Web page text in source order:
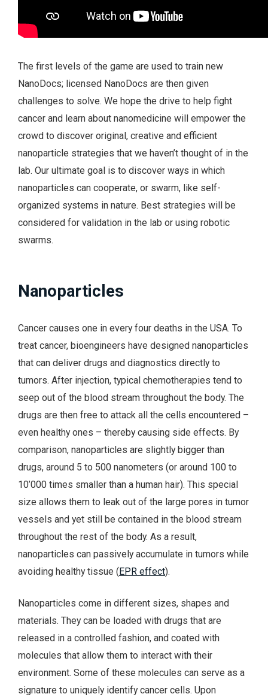
The first levels of the game are used to train new
NanoDocs; licensed NanoDocs are then given
challenges to solve. We hope the drive to help fight
cancer and learn about nanomedicine will empower the
crowd to discover original, creative and efficient
nanoparticle strategies that we haven’t thought of in the
lab. Our ultimate goal is to discover ways in which
nanoparticles can cooperate, or swarm, like self-
organized systems in nature. Best strategies will be
considered for validation in the lab or using robotic
swarms.
Nanoparticles
Cancer causes one in every four deaths in the USA. To
treat cancer, bioengineers have designed nanoparticles
that can deliver drugs and diagnostics directly to
tumors. After injection, typical chemotherapies tend to
seep out of the blood stream throughout the body. The
drugs are then free to attack all the cells encountered –
even healthy ones – thereby causing side effects. By
comparison, nanoparticles are slightly bigger than
drugs, around 5 to 500 nanometers (or around 100 to
10’000 times smaller than a human hair). This special
size allows them to leak out of the large pores in tumor
vessels and yet still be contained in the blood stream
throughout the rest of the body. As a result,
nanoparticles can passively accumulate in tumors while
avoiding healthy tissue ( EPR effect).
Nanoparticles come in different sizes, shapes and
materials. They can be loaded with drugs that are
released in a controlled fashion, and coated with
molecules that allow them to interact with their
environment. Some of these molecules can serve as a
signature to uniquely identify cancer cells. Upon